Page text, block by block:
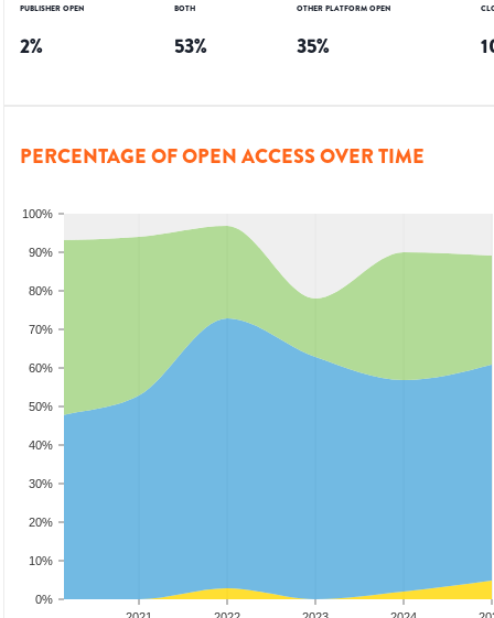
PUBLISHER OPEN
2%
BOTH
53%
OTHER PLATFORM OPEN
35%
PERCENTAGE OF OPEN ACCESS OVER TIME
0%
10%
20%
30%
40%
50%
60%
70%
80%
90%
100%